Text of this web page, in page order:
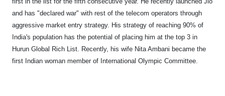
and has "declared war" with rest of the telecom operators through
aggressive market entry strategy. His strategy of reaching 90% of
India's population has the potential of placing him at the top 3 in
Hurun Global Rich List. Recently, his wife Nita Ambani became the
first Indian woman member of International Olympic Committee.